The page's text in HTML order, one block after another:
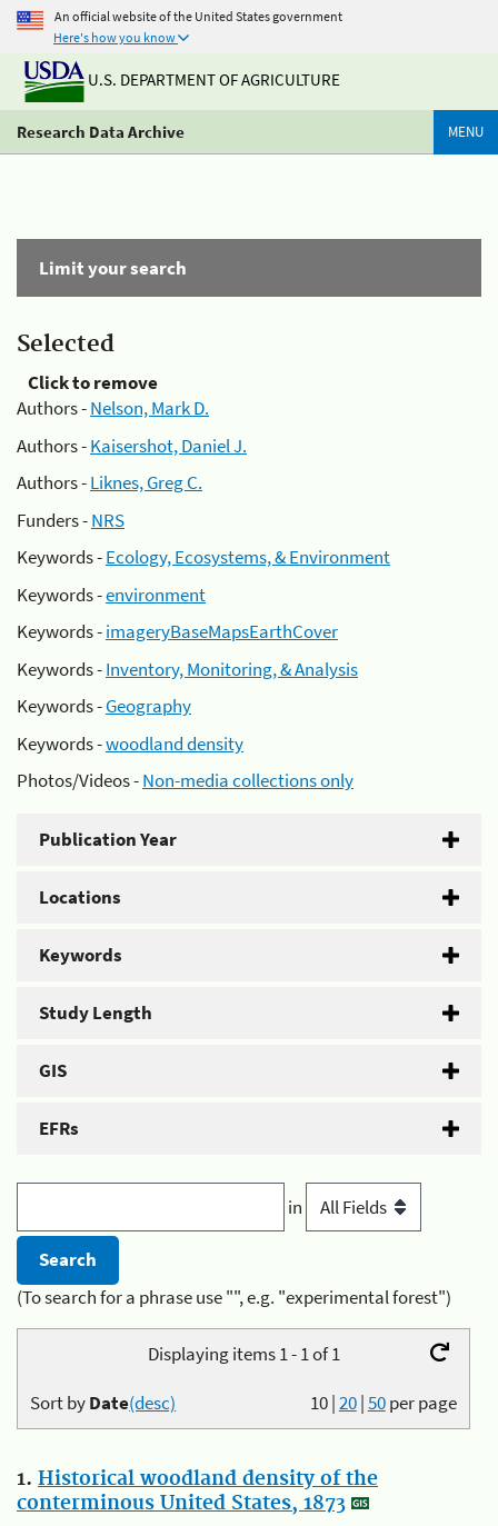
An official website of the United States government
Here's how you know
U.S. DEPARTMENT OF AGRICULTURE
Research Data Archive MENU
Limit your search
Selected
Click to remove
Authors -Nelson, Mark D.
Authors -Kaisershot, Daniel J.
Authors -Liknes, Greg C.
Funders -NRS
Keywords -Ecology, Ecosystems, & Environment
Keywords -environment
Keywords -imageryBaseMapsEarthCover
Keywords -Inventory, Monitoring, & Analysis
Keywords -Geography
Keywords -woodland density
Photos/Videos -Non-media collections only
Publication Year
Locations
Keywords
Study Length
GIS
EFRs
in
(To search for a phrase use "", e.g. "experimental forest")
Displaying items 1 - 1 of 1
10|20|50per page
Sort byDate(desc)
1. Historical woodland density of the
conterminous United States, 1873